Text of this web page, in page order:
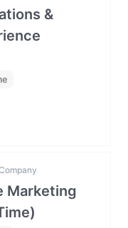
&
Marketing